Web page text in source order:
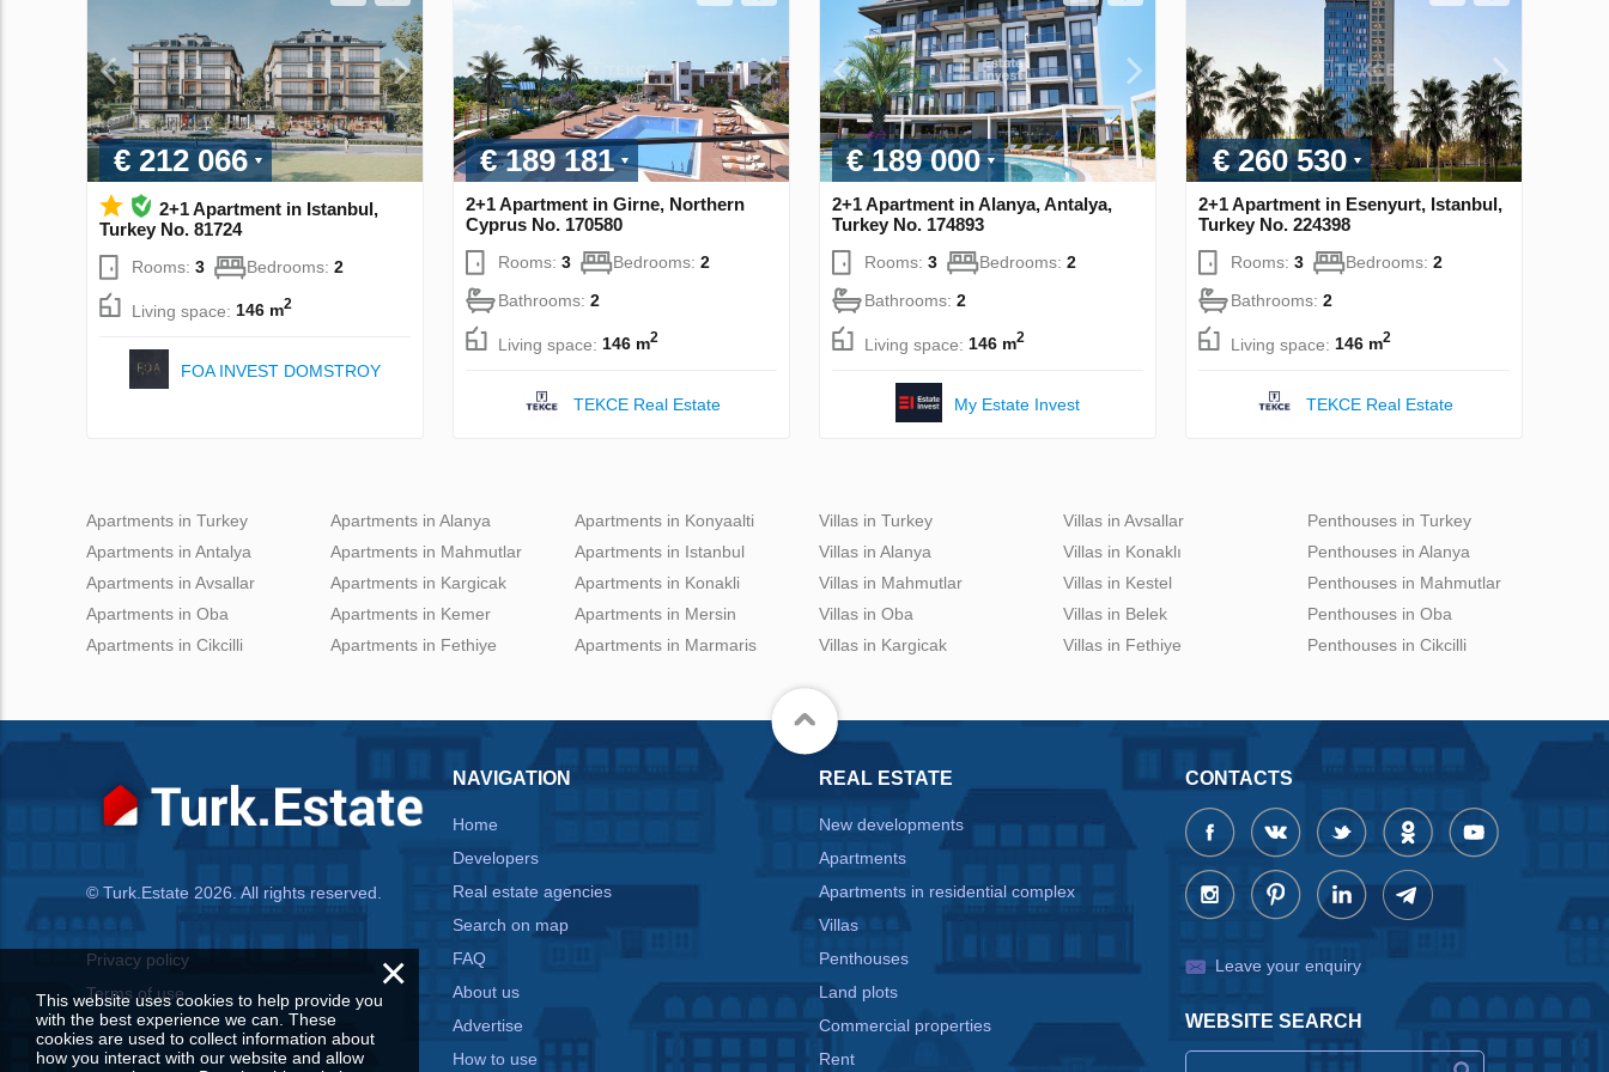
€ 212 066
2+1 Apartment in Istanbul,
Turkey No. 81724
Rooms: 3 Bedrooms: 2
Living space: 146 m2
FOA INVEST DOMSTROY
€ 189 181
2+1 Apartment in Girne, Northern
Cyprus No. 170580
Rooms: 3 Bedrooms: 2
Bathrooms: 2
Living space: 146 m2
TEKCE Real Estate
€ 189 000
2+1 Apartment in Alanya, Antalya,
Turkey No. 174893
Rooms: 3 Bedrooms: 2
Bathrooms: 2
Living space: 146 m2
My Estate Invest
€ 260 530
2+1 Apartment in Esenyurt, Istanbul,
Turkey No. 224398
Rooms: 3 Bedrooms: 2
Bathrooms: 2
Living space: 146 m2
TEKCE Real Estate
Apartments in Turkey
Apartments in Antalya
Apartments in Avsallar
Apartments in Oba
Apartments in Cikcilli
Apartments in Alanya
Apartments in Mahmutlar
Apartments in Kargicak
Apartments in Kemer
Apartments in Fethiye
Apartments in Konyaalti
Apartments in Istanbul
Apartments in Konakli
Apartments in Mersin
Apartments in Marmaris
Villas in Turkey
Villas in Alanya
Villas in Mahmutlar
Villas in Oba
Villas in Kargicak
Villas in Avsallar
Villas in Konaklı
Villas in Kestel
Villas in Belek
Villas in Fethiye
Penthouses in Turkey
Penthouses in Alanya
Penthouses in Mahmutlar
Penthouses in Oba
Penthouses in Cikcilli
© Turk.Estate 2026. All rights reserved.
Privacy policy
Terms of use
NAVIGATION
Home
Developers
Real estate agencies
Search on map
FAQ
About us
Advertise
How to use
REAL ESTATE
New developments
Apartments
Apartments in residential complex
Villas
Penthouses
Land plots
Commercial properties
Rent
CONTACTS
Leave your enquiry
WEBSITE SEARCH
×
This website uses cookies to help provide you
with the best experience we can. These
cookies are used to collect information about
how you interact with our website and allow